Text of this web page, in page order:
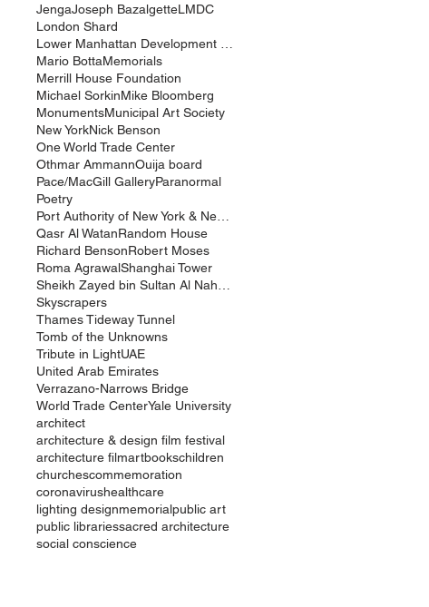
JengaJoseph BazalgetteLMDC
London Shard
Mario BottaMemorials
Merrill House Foundation
Michael SorkinMike Bloomberg
MonumentsMunicipal Art Society
New YorkNick Benson
One World Trade Center
Othmar AmmannOuija board
Pace/MacGill GalleryParanormal
Poetry
Qasr Al WatanRandom House
Richard BensonRobert Moses
Roma AgrawalShanghai Tower
Skyscrapers
Thames Tideway Tunnel
Tomb of the Unknowns
Tribute in LightUAE
United Arab Emirates
Verrazano-Narrows Bridge
World Trade CenterYale University
architect
architecture & design film festival
architecture filmartbookschildren
churchescommemoration
coronavirushealthcare
lighting designmemorialpublic art
public librariessacred architecture
social conscience